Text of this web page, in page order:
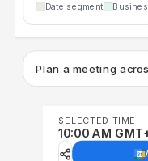
Date segment
Plan a meeting
SELECTED TIME
10:00 AM